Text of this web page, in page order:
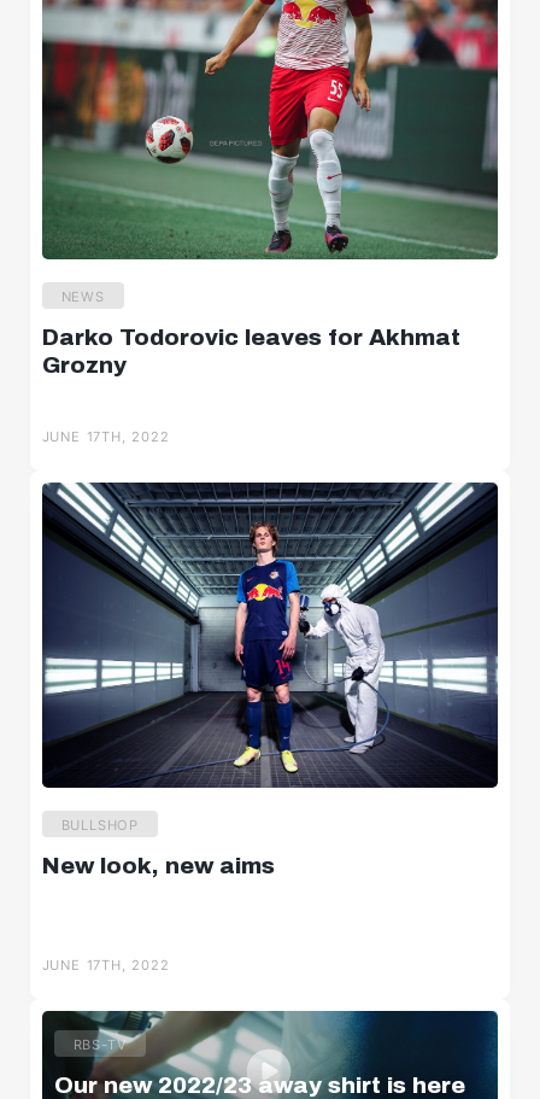
NEWS
Darko Todorovic leaves for Akhmat
Grozny
JUNE 17TH, 2022
BULLSHOP
New look, new aims
JUNE 17TH, 2022
RBS-TV
Our new 2022/23 away shirt is here